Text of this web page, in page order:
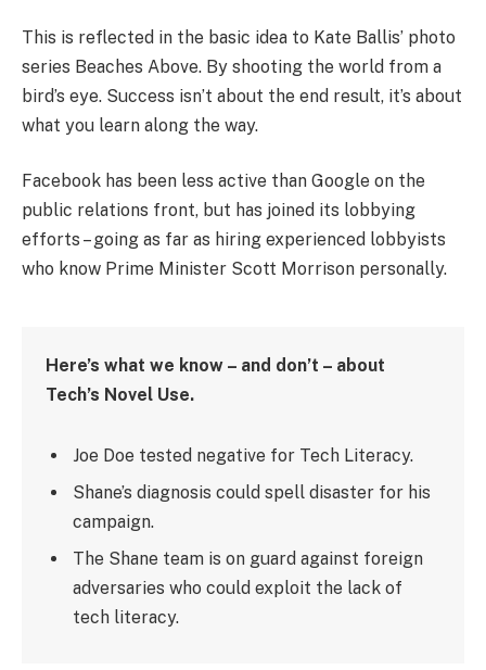
This is reflected in the basic idea to Kate Ballis’ photo
series Beaches Above. By shooting the world from a
bird’s eye. Success isn’t about the end result, it’s about
what you learn along the way.
Facebook has been less active than Google on the
public relations front, but has joined its lobbying
efforts – going as far as hiring experienced lobbyists
who know Prime Minister Scott Morrison personally.
Here’s what we know – and don’t – about
Tech’s Novel Use.
Joe Doe tested negative for Tech Literacy.
Shane’s diagnosis could spell disaster for his
campaign.
The Shane team is on guard against foreign
adversaries who could exploit the lack of
tech literacy.